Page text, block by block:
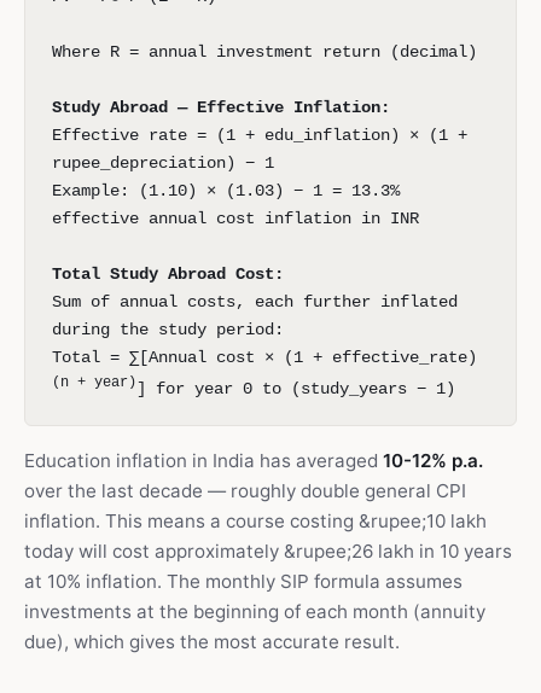
Where R = annual investment return (decimal)
Study Abroad — Effective Inflation:
Effective rate = (1 + edu_inflation) × (1 +
rupee_depreciation) − 1
Example: (1.10) × (1.03) − 1 = 13.3%
effective annual cost inflation in INR
Total Study Abroad Cost:
Sum of annual costs, each further inflated
during the study period:
Total = ∑[Annual cost × (1 + effective_rate)
(n + year)] for year 0 to (study_years − 1)
Education inflation in India has averaged 10-12% p.a.
over the last decade — roughly double general CPI
inflation. This means a course costing &rupee;10 lakh
today will cost approximately &rupee;26 lakh in 10 years
at 10% inflation. The monthly SIP formula assumes
investments at the beginning of each month (annuity
due), which gives the most accurate result.